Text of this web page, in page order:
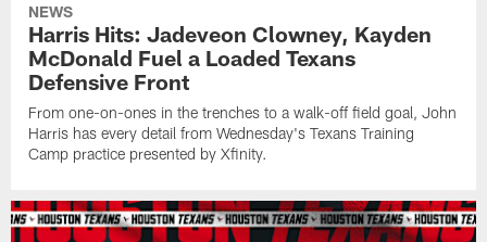
NEWS
Harris Hits: Jadeveon Clowney, Kayden
McDonald Fuel a Loaded Texans
Defensive Front
From one-on-ones in the trenches to a walk-off field goal, John
Harris has every detail from Wednesday's Texans Training
Camp practice presented by Xfinity.